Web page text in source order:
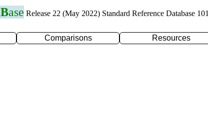
Base Release 22 (May 2022) Standard Reference Database 101
Comparisons Resources